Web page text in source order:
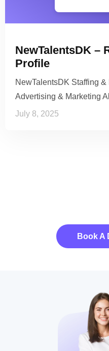
NewTalentsDK –
Profile
NewTalentsDK Staffing
Advertising & Marketing
July 8, 2025
Book A